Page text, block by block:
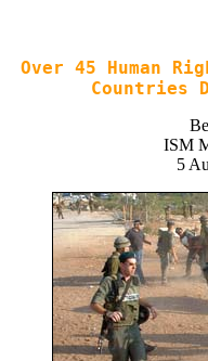
Over 45 Human
Countries
ISM
5